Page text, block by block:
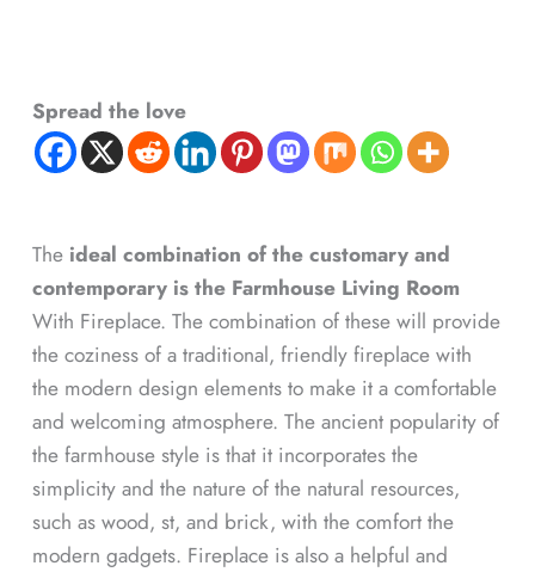
Spread the love
Theideal combination of the customary and
contemporary is the Farmhouse Living Room
With Fireplace. The combination of these will provide
the coziness of a traditional, friendly fireplace with
the modern design elements to make it a comfortable
and welcoming atmosphere. The ancient popularity of
the farmhouse style is that it incorporates the
simplicity and the nature of the natural resources,
such as wood, st, and brick, with the comfort the
modern gadgets. Fireplace is also a helpful and